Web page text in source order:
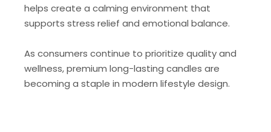
helps create a calming environment that
supports stress relief and emotional balance.
As consumers continue to prioritize quality and
wellness, premium long-lasting candles are
becoming a staple in modern lifestyle design.